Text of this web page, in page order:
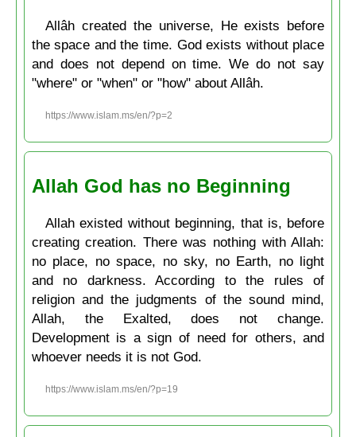
Allâh created the universe, He exists before
the space and the time. God exists without place
and does not depend on time. We do not say
"where" or "when" or "how" about Allâh.
https://www.islam.ms/en/?p=2
Allah God has no Beginning
Allah existed without beginning, that is, before
creating creation. There was nothing with Allah:
no place, no space, no sky, no Earth, no light
and no darkness. According to the rules of
religion and the judgments of the sound mind,
Allah, the Exalted, does not change.
Development is a sign of need for others, and
whoever needs it is not God.
https://www.islam.ms/en/?p=19